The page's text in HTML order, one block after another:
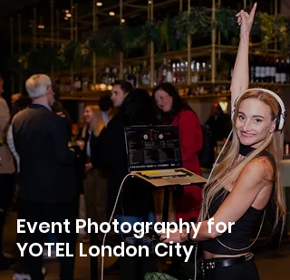
Event Photography for
YOTEL London City